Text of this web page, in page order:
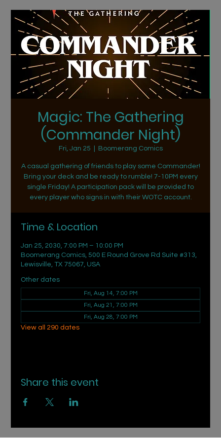
Magic: The Gathering
(Commander Night)
Fri, Jan 25 Boomerang Comics
A casual gathering of friends to play some Commander!
Bring your deck and be ready to rumble! 7-10PM every
single Friday! A participation pack will be provided to
every player who signs in with their WOTC account.
Time & Location
Jan 25, 2030, 7:00 PM – 10:00 PM
Boomerang Comics, 500 E Round Grove Rd Suite #313,
Lewisville, TX 75067, USA
Other dates
Fri, Aug 14, 7:00 PM
Fri, Aug 21, 7:00 PM
Fri, Aug 28, 7:00 PM
View all 290 dates
Share this event